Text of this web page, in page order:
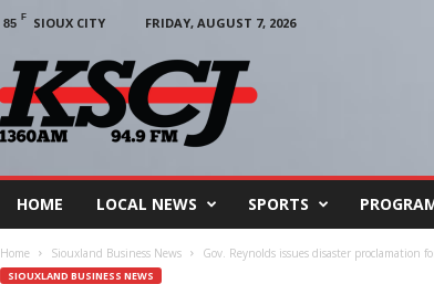
85 F SIOUX CITY
FRIDAY, AUGUST 7, 2026
HOME LOCAL NEWS SPORTS
Home Siouxland Business News Gov. Reynolds issues disaster proclamation
SIOUXLAND BUSINESS NEWS